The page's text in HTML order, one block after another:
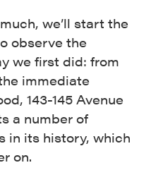
we’ll start the
observe the
we first did: from
immediate
143-145 Avenue
a number of
in its history, which
on.